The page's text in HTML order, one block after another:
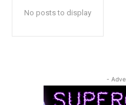
No posts to display
-